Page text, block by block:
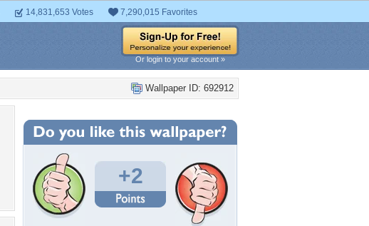
14,831,653 Votes 7,290,015 Favorites
Or login to your account »
Wallpaper ID: 692912
+2